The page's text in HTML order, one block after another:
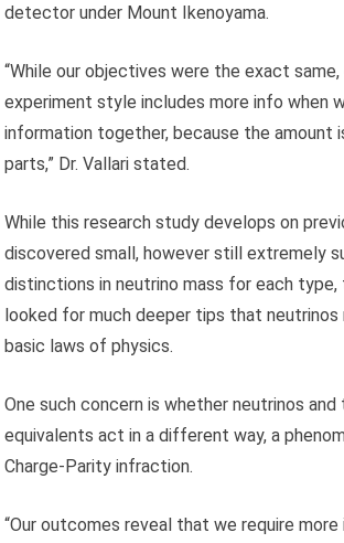
detector under Mount Ikenoyama.
“While our objectives were the exact
experiment style includes more info when
information together, because the amount
parts,” Dr. Vallari stated.
While this research study develops on
discovered small, however still extremely
distinctions in neutrino mass for each
looked for much deeper tips that neutrinos
basic laws of physics.
One such concern is whether neutrinos
equivalents act in a different way, a
Charge-Parity infraction.
“Our outcomes reveal that we require